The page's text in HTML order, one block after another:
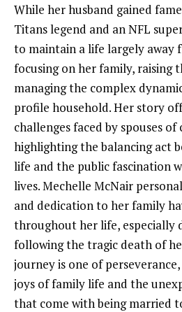
While her husband gained fame
Titans legend and an NFL
to maintain a life largely away
focusing on her family, raising
managing the complex
profile household. Her story
challenges faced by spouses
highlighting the balancing act
life and the public fascination
lives. Mechelle McNair
and dedication to her family
throughout her life, especially
following the tragic death of
journey is one of
joys of family life and the
that come with being married